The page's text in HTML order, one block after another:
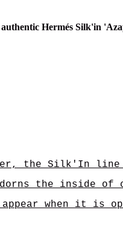
Hermés Silk'in
the Silk'In line
the inside of
when it is